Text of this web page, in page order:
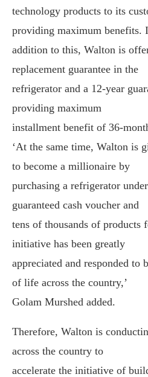
technology products to its
providing maximum benefits.
addition to this, Walton is
replacement guarantee in the
refrigerator and a 12-year
providing maximum
installment benefit of 36-
‘At the same time, Walton is
to become a millionaire by
purchasing a refrigerator
guaranteed cash voucher and
tens of thousands of products
initiative has been greatly
appreciated and responded to
of life across the country,’
Golam Murshed added.
Therefore, Walton is
across the country to
accelerate the initiative of